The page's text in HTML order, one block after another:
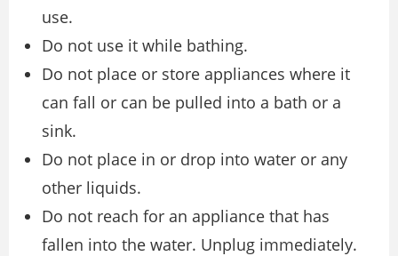
use.
Do not use it while bathing.
Do not place or store appliances where it
can fall or can be pulled into a bath or a
sink.
Do not place in or drop into water or any
other liquids.
Do not reach for an appliance that has
fallen into the water. Unplug immediately.